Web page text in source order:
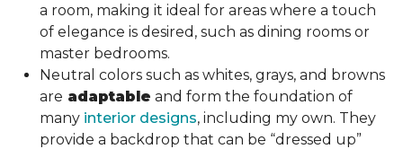
a room, making it ideal for areas where a touch
of elegance is desired, such as dining rooms or
master bedrooms.
Neutral colors such as whites, grays, and browns
are adaptable and form the foundation of
many interior designs, including my own. They
provide a backdrop that can be “dressed up”